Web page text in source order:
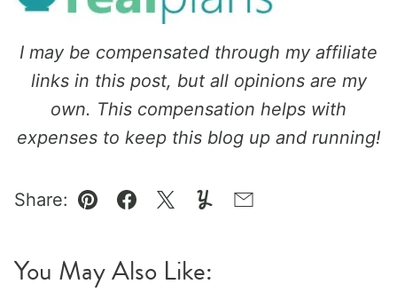
I may be compensated through my affiliate
links in this post, but all opinions are my
own. This compensation helps with
expenses to keep this blog up and running!
Share:
Pin Facebook
TweetYummlyEmail
You May Also Like: